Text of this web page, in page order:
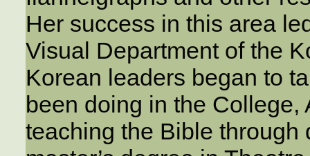
Her success in this area
Visual Department of the
Korean leaders began to
been doing in the
teaching the Bible through